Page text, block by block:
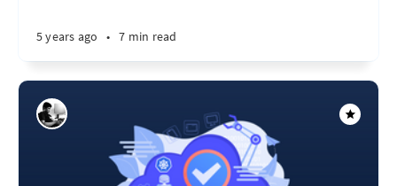
5 years ago • 7 min read